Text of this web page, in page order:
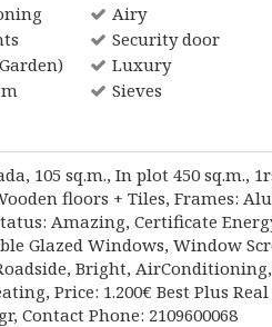
Airy
Security door
Luxury
Sieves
105 sq.m., In plot 450 sq.m.,
floors + Tiles, Frames:
Amazing, Certificate
Glazed Windows, Window
Bright,
Price: 1.200€ Best Plus
Contact Phone: 2109600068